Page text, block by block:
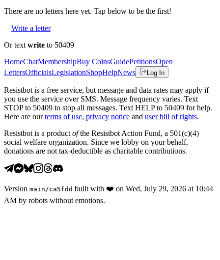
There are no letters here yet. Tap below to be the first!
Write a letter
Or text write to 50409
HomeChatMembershipBuy CoinsGuidePetitionsOpen
LettersOfficialsLegislationShopHelpNews Log In
Resistbot is a free service, but message and data rates may apply if
you use the service over SMS. Message frequency varies. Text
STOP to 50409 to stop all messages. Text HELP to 50409 for help.
Here are our terms of use, privacy notice and user bill of rights.
Resistbot is a product ofthe Resistbot Action Fund, a 501(c)(4)
social welfare organization. Since we lobby on your behalf,
donations are not tax-deductible as charitable contributions.
Version main /ca5fdd built with ❤️ on Wed, July 29, 2026 at 10:44
AM by robots without emotions.